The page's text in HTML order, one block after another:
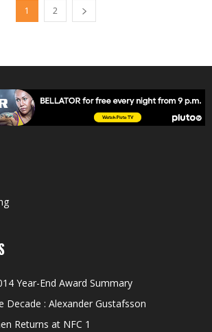
1 2
Year-End Award Summary
Decade : Alexander Gustafsson
Returns at NFC 1